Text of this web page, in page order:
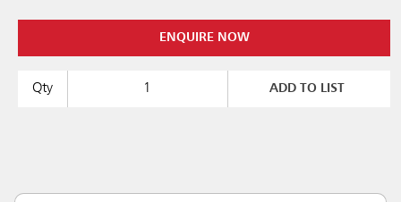
ENQUIRE NOW
Qty ADD TO LIST